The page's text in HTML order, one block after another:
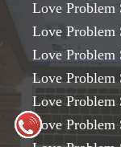
Love
Love
Love
Love
Love Problem
Love